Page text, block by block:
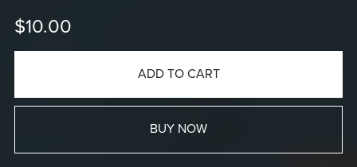
$10.00
ADD TO CART
BUY NOW